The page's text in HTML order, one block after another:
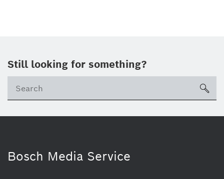
Still looking for something?
Bosch Media Service